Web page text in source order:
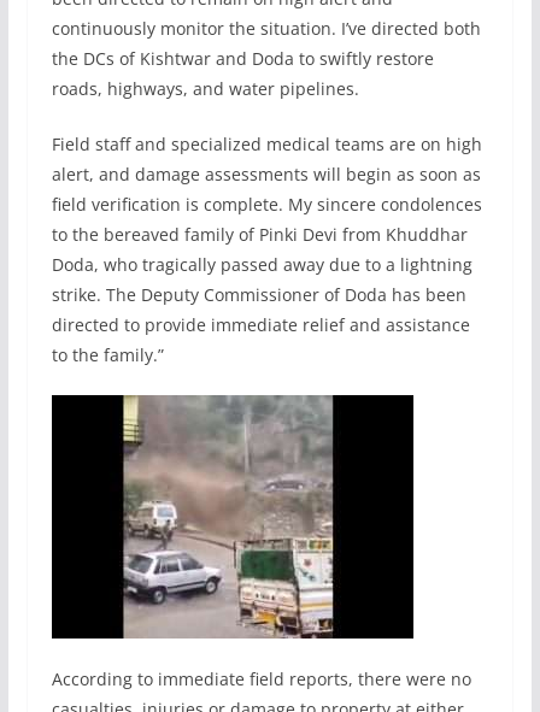
continuously monitor the situation. I’ve directed both
the DCs of Kishtwar and Doda to swiftly restore
roads, highways, and water pipelines.
Field staff and specialized medical teams are on high
alert, and damage assessments will begin as soon as
field verification is complete. My sincere condolences
to the bereaved family of Pinki Devi from Khuddhar
Doda, who tragically passed away due to a lightning
strike. The Deputy Commissioner of Doda has been
directed to provide immediate relief and assistance
to the family.”
According to immediate field reports, there were no